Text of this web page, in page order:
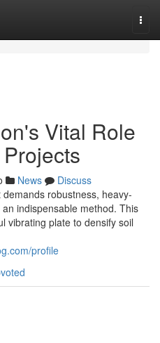
Vital Role
News
Discuss
robustness, heavy-
indispensable method. This
vibrating plate to densify soil
profile